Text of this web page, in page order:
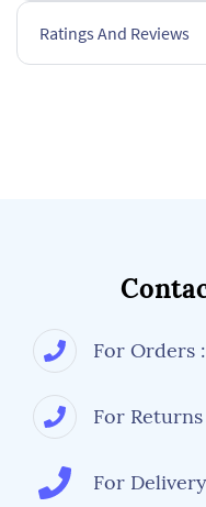
Ratings And Reviews
For Orders
For Returns
For